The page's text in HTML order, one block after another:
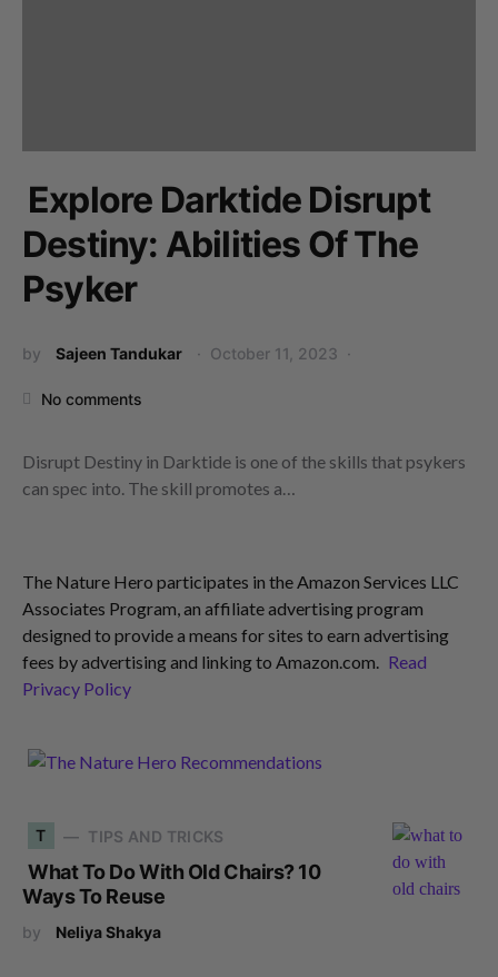
Explore Darktide Disrupt
Destiny: Abilities Of The
Psyker
by Sajeen Tandukar October 11, 2023
No comments
Disrupt Destiny in Darktide is one of the skills that psykers
can spec into. The skill promotes a…
The Nature Hero participates in the Amazon Services LLC
Associates Program, an affiliate advertising program
designed to provide a means for sites to earn advertising
fees by advertising and linking to Amazon.com. Read
Privacy Policy
T TIPS AND TRICKS
What To Do With Old Chairs? 10
Ways To Reuse
by Neliya Shakya